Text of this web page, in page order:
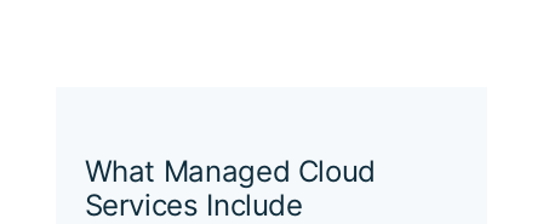
What Managed Cloud
Services Include